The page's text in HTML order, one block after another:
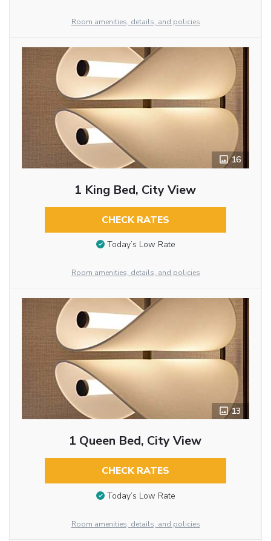
Room amenities, details, and policies
16
1 King Bed, City View
CHECK RATES
Today’s Low Rate
Room amenities, details, and policies
13
1 Queen Bed, City View
CHECK RATES
Today’s Low Rate
Room amenities, details, and policies